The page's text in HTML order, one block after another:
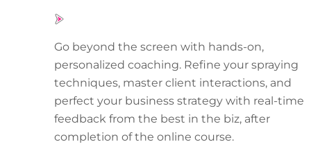
Go beyond the screen with hands-on,
personalized coaching. Refine your spraying
techniques, master client interactions, and
perfect your business strategy with real-time
feedback from the best in the biz, after
completion of the online course.